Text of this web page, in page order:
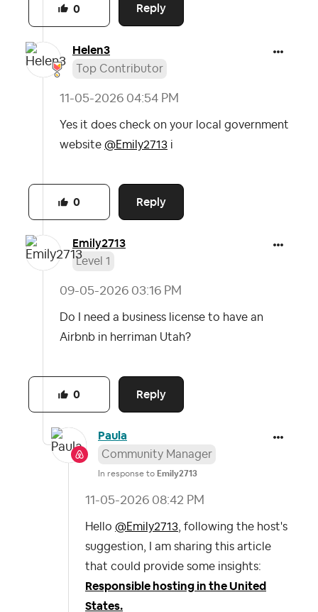
Reply
0
Helen3
Top Contributor
‎11-05-2026 04:54 PM
Yes it does check on your local government
website @Emily2713 i
Reply
0
Emily2713
Level 1
‎09-05-2026 03:16 PM
Do I need a business license to have an
Airbnb in herriman Utah?
Reply
0
Paula
Community Manager
In response to Emily2713
‎11-05-2026 08:42 PM
Hello @Emily2713, following the host's
suggestion, I am sharing this article
that could provide some insights:
Responsible hosting in the United
States.